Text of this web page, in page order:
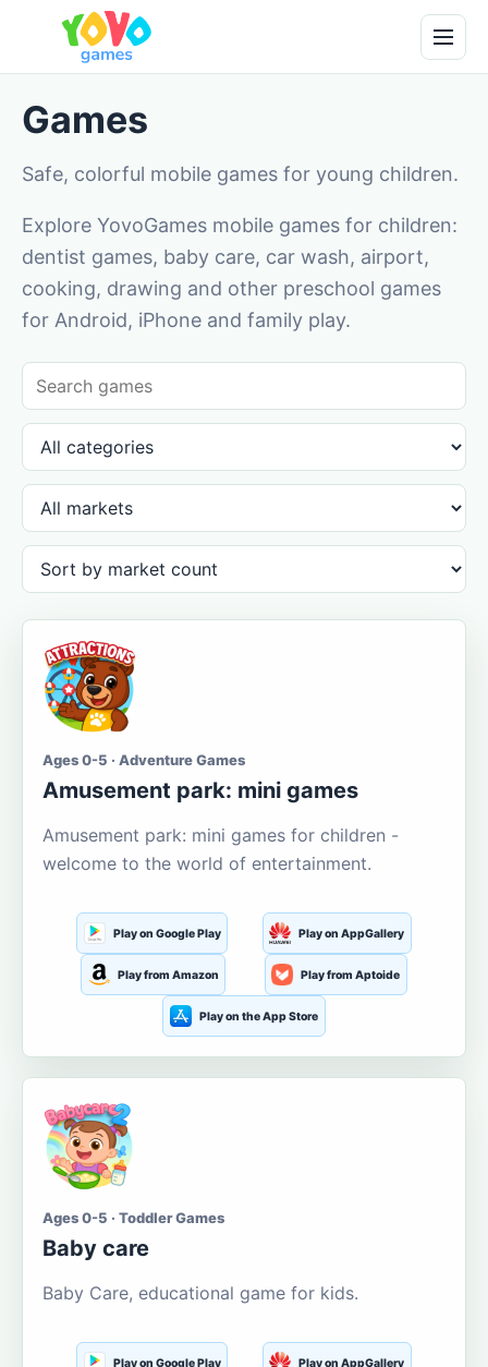
Games
Safe, colorful mobile games for young children.
Explore YovoGames mobile games for children:
dentist games, baby care, car wash, airport,
cooking, drawing and other preschool games
for Android, iPhone and family play.
Ages 0-5 · Adventure Games
Amusement park: mini games
Amusement park: mini games for children -
welcome to the world of entertainment.
Play on Google Play Play on AppGallery
Play from Amazon Play from Aptoide
Play on the App Store
Ages 0-5 · Toddler Games
Baby care
Baby Care, educational game for kids.
Play on Google Play Play on AppGallery